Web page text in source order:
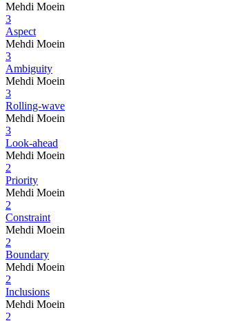
Mehdi Moein
3
Aspect
Mehdi Moein
3
Ambiguity
Mehdi Moein
3
Rolling-wave
Mehdi Moein
3
Look-ahead
Mehdi Moein
2
Priority
Mehdi Moein
2
Constraint
Mehdi Moein
2
Boundary
Mehdi Moein
2
Inclusions
Mehdi Moein
2